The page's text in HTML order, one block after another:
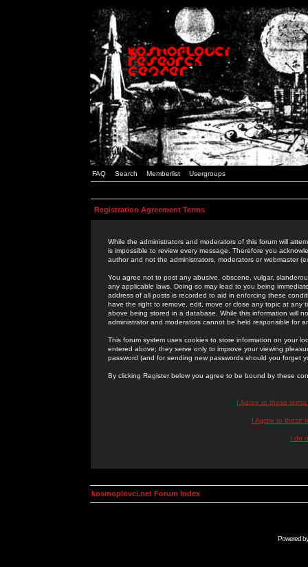
FAQ Search Memberlist Usergroups
Registration Agreement Terms
While the administrators and moderators of this forum will
is impossible to review every message. Therefore you
author and not the administrators, moderators or webmaster
You agree not to post any abusive, obscene, vulgar,
any applicable laws. Doing so may lead to you being
address of all posts is recorded to aid in enforcing these
have the right to remove, edit, move or close any topic at
above being stored in a database. While this information will
administrator and moderators cannot be held responsible for
This forum system uses cookies to store information on your
entered above; they serve only to improve your viewing
password (and for sending new passwords should you forget
By clicking Register below you agree to be bound by these
I Agree to these
I Agree to these
I do
kosmoplovci.net Forum Index
Powered